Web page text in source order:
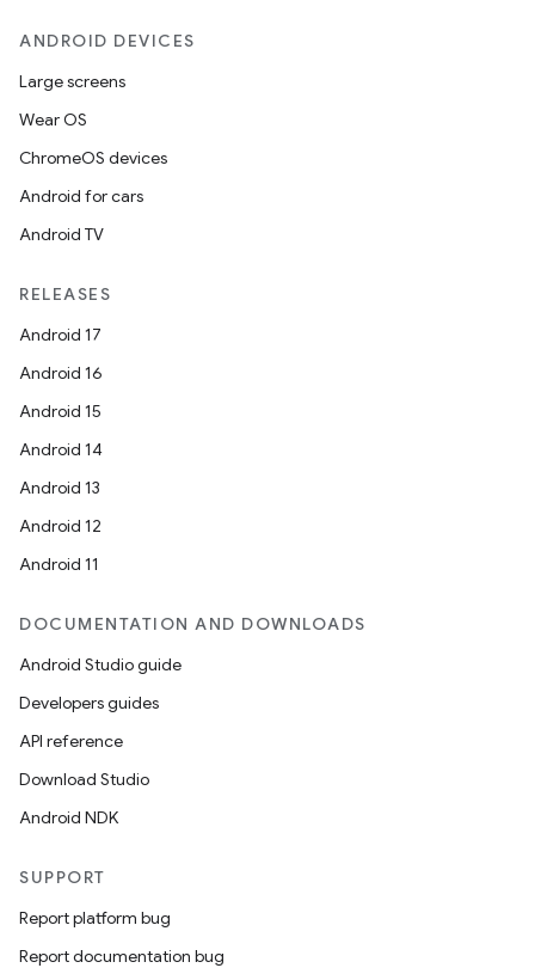
ANDROID DEVICES
Large screens
Wear OS
ChromeOS devices
Android for cars
Android TV
RELEASES
Android 17
Android 16
Android 15
Android 14
Android 13
Android 12
Android 11
DOCUMENTATION AND DOWNLOADS
Android Studio guide
Developers guides
API reference
Download Studio
Android NDK
SUPPORT
Report platform bug
Report documentation bug